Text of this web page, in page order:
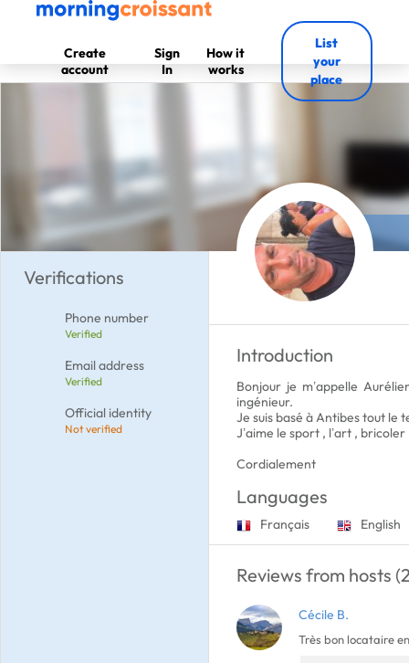
Create
account
Sign
In
How it
works
List
your
place
Verifications
Phone number
Verified
Email address
Verified
Official identity
Not verified
Introduction
Bonjour je m’appelle
ingénieur.
Je suis basé à Antibes tout le
J’aime le sport , l’art ,
Cordialement
Languages
Français English
Reviews from hosts
Cécile B.
Très bon locataire